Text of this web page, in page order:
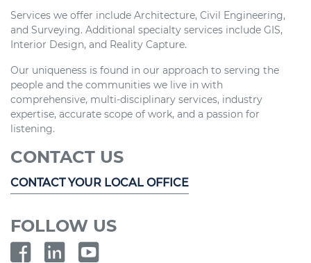
Services we offer include Architecture, Civil Engineering,
and Surveying. Additional specialty services include GIS,
Interior Design, and Reality Capture.
Our uniqueness is found in our approach to serving the
people and the communities we live in with
comprehensive, multi-disciplinary services, industry
expertise, accurate scope of work, and a passion for
listening.
CONTACT US
CONTACT YOUR LOCAL OFFICE
FOLLOW US